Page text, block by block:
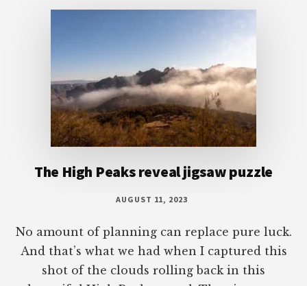
The High Peaks reveal jigsaw puzzle
AUGUST 11, 2023
No amount of planning can replace pure luck.
And that’s what we had when I captured this
shot of the clouds rolling back in this